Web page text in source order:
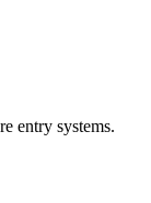
entry systems.